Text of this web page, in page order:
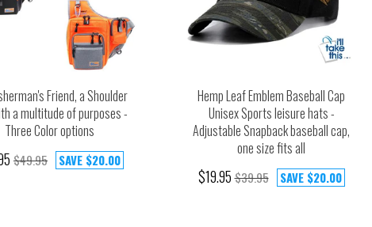
Friend, a Shoulder
a multitude of purposes -
Three Color options
$49.95 SAVE $20.00
Hemp Leaf Emblem Baseball Cap
Unisex Sports leisure hats -
Adjustable Snapback baseball cap,
one size fits all
$19.95 $39.95 SAVE $20.00